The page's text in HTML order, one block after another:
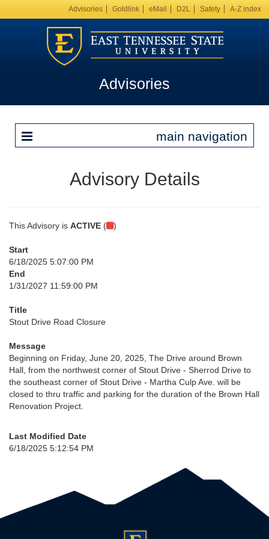
Advisories Goldlink eMail D2L Safety A-Z index
Advisories
main navigation
Advisory Details
This Advisory is ACTIVE ( )
Start
6/18/2025 5:07:00 PM
End
1/31/2027 11:59:00 PM
Title
Stout Drive Road Closure
Message
Beginning on Friday, June 20, 2025, The Drive around Brown
Hall, from the northwest corner of Stout Drive - Sherrod Drive to
the southeast corner of Stout Drive - Martha Culp Ave. will be
closed to thru traffic and parking for the duration of the Brown Hall
Renovation Project.
Last Modified Date
6/18/2025 5:12:54 PM